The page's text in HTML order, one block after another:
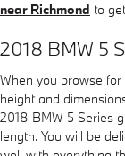
near Richmond to
2018 BMW 5
When you browse for
height and
2018 BMW 5 Series
length. You will be